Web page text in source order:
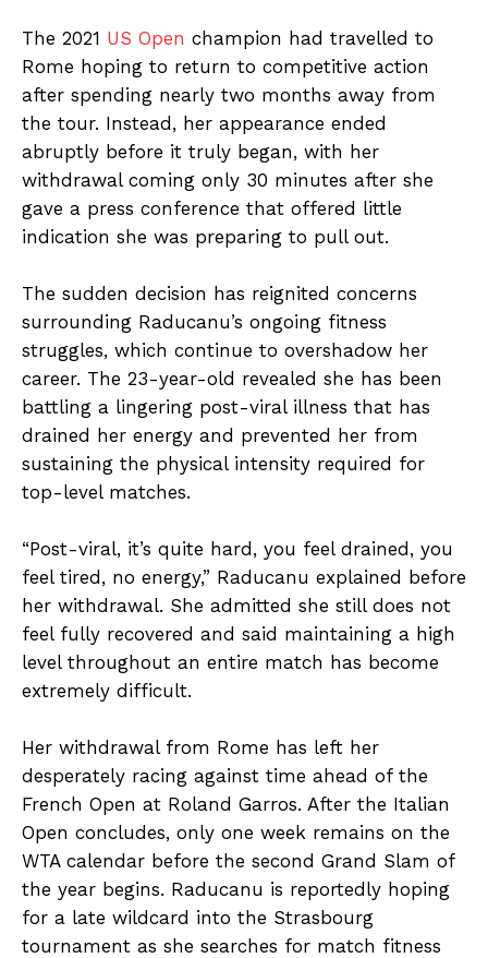
The 2021 US Open champion had travelled to
Rome hoping to return to competitive action
after spending nearly two months away from
the tour. Instead, her appearance ended
abruptly before it truly began, with her
withdrawal coming only 30 minutes after she
gave a press conference that offered little
indication she was preparing to pull out.
The sudden decision has reignited concerns
surrounding Raducanu’s ongoing fitness
struggles, which continue to overshadow her
career. The 23-year-old revealed she has been
battling a lingering post-viral illness that has
drained her energy and prevented her from
sustaining the physical intensity required for
top-level matches.
“Post-viral, it’s quite hard, you feel drained, you
feel tired, no energy,” Raducanu explained before
her withdrawal. She admitted she still does not
feel fully recovered and said maintaining a high
level throughout an entire match has become
extremely difficult.
Her withdrawal from Rome has left her
desperately racing against time ahead of the
French Open at Roland Garros. After the Italian
Open concludes, only one week remains on the
WTA calendar before the second Grand Slam of
the year begins. Raducanu is reportedly hoping
for a late wildcard into the Strasbourg
tournament as she searches for match fitness